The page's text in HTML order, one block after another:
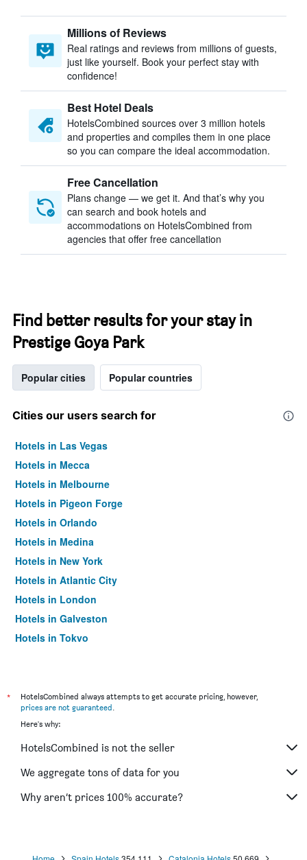
Millions of Reviews
Real ratings and reviews from millions of guests,
just like yourself. Book your perfect stay with
confidence!
Best Hotel Deals
HotelsCombined sources over 3 million hotels
and properties and compiles them in one place
so you can compare the ideal accommodation.
Free Cancellation
Plans change — we get it. And that’s why you
can search and book hotels and
accommodations on HotelsCombined from
agencies that offer free cancellation
Find better results for your stay in
Prestige Goya Park
Popular cities Popular countries
Cities our users search for
Hotels in Las Vegas
Hotels in Mecca
Hotels in Melbourne
Hotels in Pigeon Forge
Hotels in Orlando
Hotels in Medina
Hotels in New York
Hotels in Atlantic City
Hotels in London
Hotels in Galveston
Hotels in Tokyo
*
HotelsCombined always attempts to get accurate pricing, however,
prices are not guaranteed.
Here's why:
HotelsCombined is not the seller
We aggregate tons of data for you
Why aren’t prices 100% accurate?